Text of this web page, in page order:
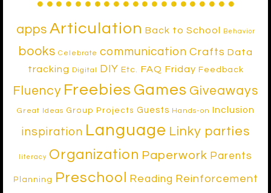
apps Articulation Back to School Behavior
books Celebrate communication Crafts Data
tracking
Digital DIY Etc. FAQ Friday Feedback
Fluency Freebies Games Giveaways
Great Ideas Group Projects Guests Hands-on Inclusion
inspiration Language Linky parties
literacy Organization Paperwork Parents
Planning Preschool Reading Reinforcement